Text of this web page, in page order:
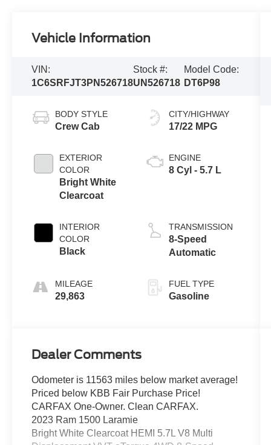
Vehicle Information
VIN:
1C6SRFJT3PN526718
Stock #:
UN526718
Model Code:
DT6P98
BODY STYLE
Crew Cab
EXTERIOR
COLOR
Bright White
Clearcoat
INTERIOR
COLOR
Black
MILEAGE
29,863
CITY/HIGHWAY
17/22 MPG
ENGINE
8 Cyl - 5.7 L
TRANSMISSION
8-Speed
Automatic
FUEL TYPE
Gasoline
Dealer Comments
Odometer is 11563 miles below market average!
Priced below KBB Fair Purchase Price!
CARFAX One-Owner. Clean CARFAX.
2023 Ram 1500 Laramie
Bright White Clearcoat HEMI 5.7L V8 Multi